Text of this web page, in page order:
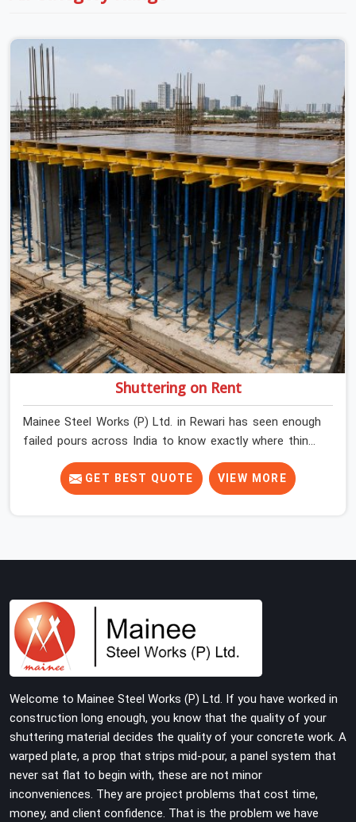
Shuttering on Rent
Mainee Steel Works (P) Ltd. in Rewari has seen enough
failed pours across India to know exactly where things
go wrong before the concrete truck even arrives. In
Rewari, shuttering decisions get made quickly, and the
consequences show up slowly, sometimes three days
systems that have been physically verified before
dispatch, so your pour goes the way it was planned.
Construction companies, real estate developers, EPC
contractors, and infrastructure teams in Rewari get
compensate for its condition during the most time-
sensitive operation on the site.
GET BEST QUOTE VIEW MORE
Welcome to Mainee Steel Works (P) Ltd. If you have worked in
construction long enough, you know that the quality of your
shuttering material decides the quality of your concrete work. A
warped plate, a prop that strips mid-pour, a panel system that
never sat flat to begin with, these are not minor
inconveniences. They are project problems that cost time,
money, and client confidence. That is the problem we have